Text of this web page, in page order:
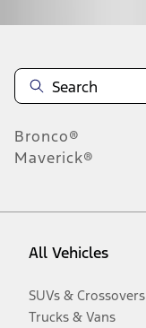
Bronco®
Maverick®
All Vehicles
SUVs & Crossovers
Trucks & Vans